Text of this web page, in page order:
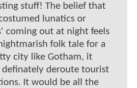
stuff! The belief that
lunatics or
coming out at night feels
folk tale for a
city like Gotham, it
deroute tourist
It would be all the